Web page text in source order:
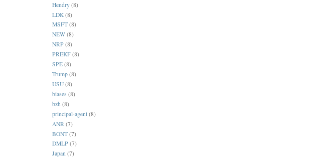
Hendry (8)
LDK (8)
MSFT (8)
NEW (8)
NRP (8)
PREKF (8)
SPE (8)
Trump (8)
USU (8)
biases (8)
bzh (8)
principal-agent (8)
ANR (7)
BONT (7)
DMLP (7)
Japan (7)